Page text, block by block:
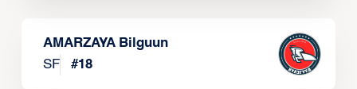
AMARZAYA Bilguun
SF
#18